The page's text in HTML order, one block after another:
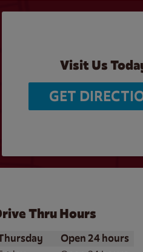
Visit Us
GET
Thru Hours
of the WeekHours
Open 24 hours